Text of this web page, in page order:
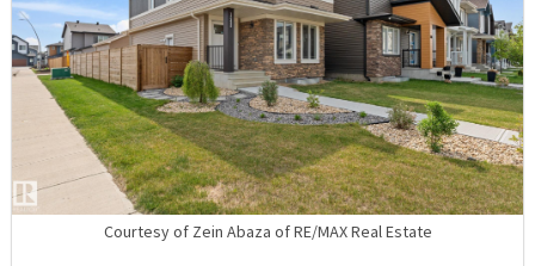
Courtesy of Zein Abaza of RE/MAX Real Estate